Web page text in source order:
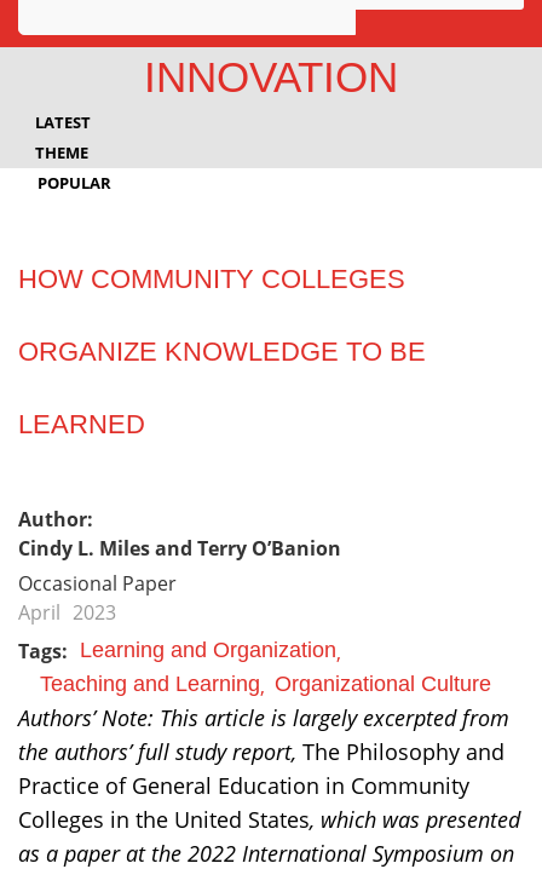
Awards
Innovation
INNOVATION
LATEST
THEME
POPULAR
HOW COMMUNITY COLLEGES
ORGANIZE KNOWLEDGE TO BE
LEARNED
Author:
Cindy L. Miles and Terry O’Banion
Occasional Paper
April 2023
Tags: Learning and Organization
Teaching and Learning
Organizational Culture
Authors’ Note: This article is largely excerpted from
the authors’ full study report, The Philosophy and
Practice of General Education in Community
Colleges in the United States, which was presented
as a paper at the 2022 International Symposium on